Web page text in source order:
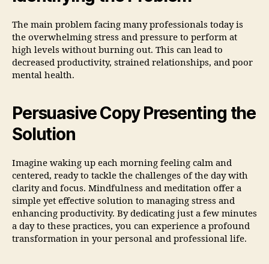
The main problem facing many professionals today is
the overwhelming stress and pressure to perform at
high levels without burning out. This can lead to
decreased productivity, strained relationships, and poor
mental health.
Persuasive Copy Presenting the
Solution
Imagine waking up each morning feeling calm and
centered, ready to tackle the challenges of the day with
clarity and focus. Mindfulness and meditation offer a
simple yet effective solution to managing stress and
enhancing productivity. By dedicating just a few minutes
a day to these practices, you can experience a profound
transformation in your personal and professional life.